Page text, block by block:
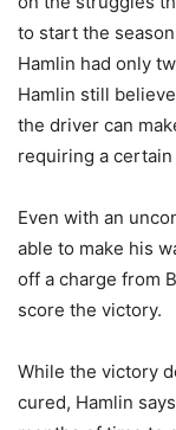
to start the
Hamlin had only
Hamlin still
the driver can
requiring a
Even with an
able to make his
off a charge from
score the victory.
While the victory
cured, Hamlin